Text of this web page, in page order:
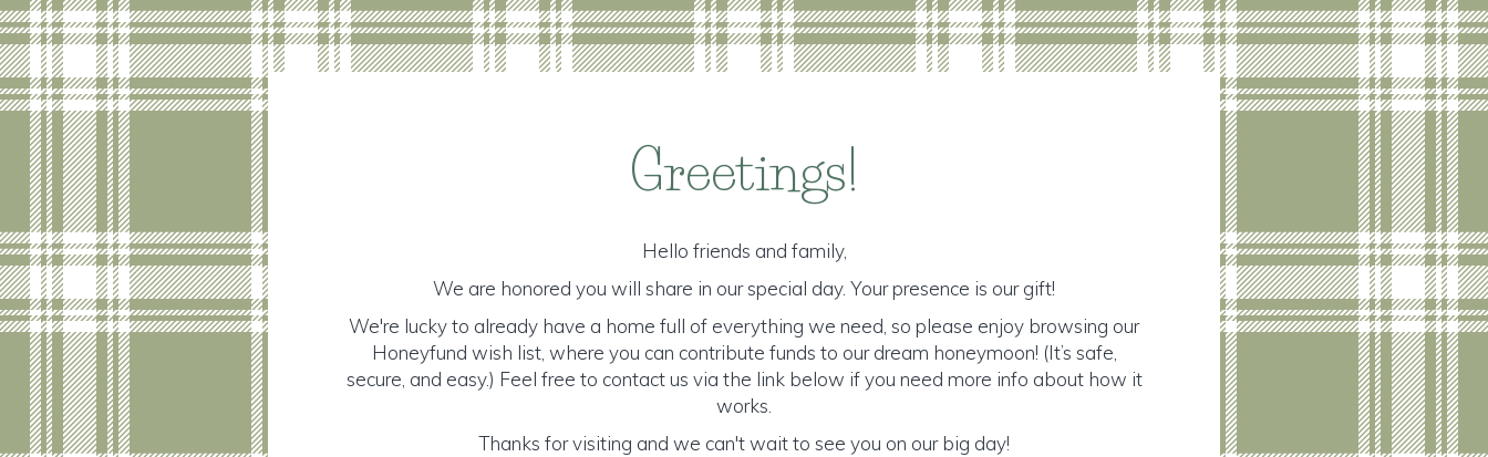
Greetings!
Hello friends and family,
We are honored you will share in our special day. Your presence is our gift!
We're lucky to already have a home full of everything we need, so please enjoy browsing our
Honeyfund wish list, where you can contribute funds to our dream honeymoon! (It’s safe,
secure, and easy.) Feel free to contact us via the link below if you need more info about how it
works.
Thanks for visiting and we can't wait to see you on our big day!